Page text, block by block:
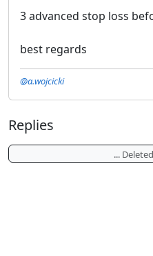
3 advanced stop loss
best regards
@a.wojcicki
Replies
...